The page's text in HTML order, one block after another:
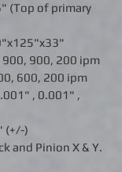
(Top of primary
900, 900, 200 ipm
600, 200 ipm
, 0.001" ,
(+/-)
and Pinion X & Y.